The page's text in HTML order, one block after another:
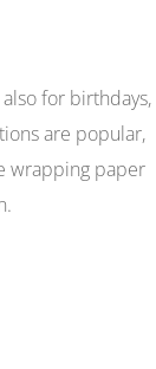
for birthdays,
are popular,
wrapping paper